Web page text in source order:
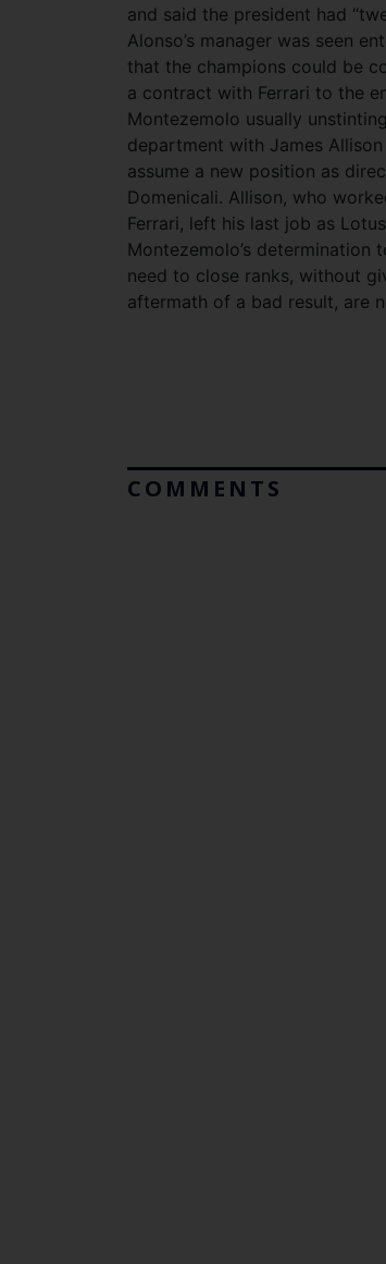
and said the president had
Alonso’s manager was seen
that the champions could be
a contract with Ferrari to the
Montezemolo usually
department with James
assume a new position as
Domenicali. Allison, who
Ferrari, left his last job as
Montezemolo’s determination
need to close ranks, without
aftermath of a bad result, are
COMMENTS